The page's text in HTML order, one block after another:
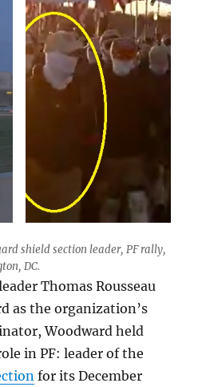
shield section leader, PF rally,
DC.
Thomas Rousseau
as the organization’s
Woodward held
in PF: leader of the
for its December